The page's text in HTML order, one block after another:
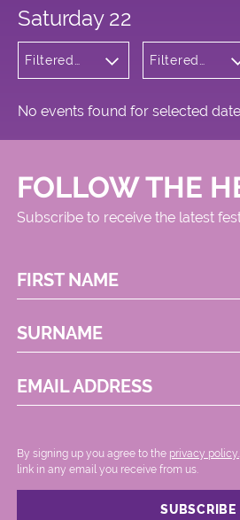
Saturday 22
Filtered
Filtered
No events found for selected date
FOLLOW THE
Subscribe to receive the latest
FIRST NAME
SURNAME
EMAIL ADDRESS
By signing up you agree to the privacy policy.
link in any email you receive from us.